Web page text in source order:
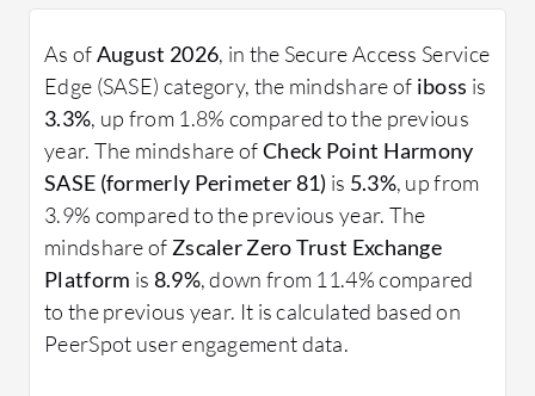
As ofAugust 2026, in the Secure Access Service
Edge (SASE) category, the mindshare of iboss is
3.3%, up from 1.8% compared to the previous
year. The mindshare ofCheck Point Harmony
SASE (formerly Perimeter 81) is 5.3%, up from
3.9% compared to the previous year. The
mindshare of Zscaler Zero Trust Exchange
Platform is 8.9%, down from 11.4% compared
to the previous year. It is calculated based on
PeerSpot user engagement data.